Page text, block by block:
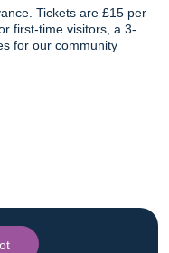
Tickets are £15 per
first-time visitors, a 3-
for our community